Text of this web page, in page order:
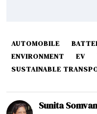
AUTOMOBILE
ENVIRONMENT
EV
SUSTAINABLE
Sunita